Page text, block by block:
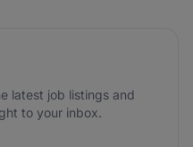
latest job listings and
to your inbox.